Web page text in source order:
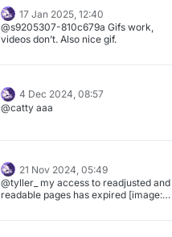
17 Jan 2025, 12:40
@s9205307-810c679a Gifs work,
videos don’t. Also nice gif.
4 Dec 2024, 08:57
@catty aaa
21 Nov 2024, 05:49
@tyller_ my access to readjusted and
readable pages has expired [image: